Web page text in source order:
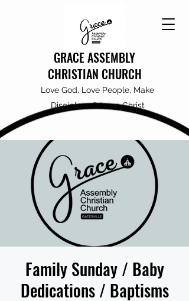
GRACE ASSEMBLY
CHRISTIAN CHURCH
Love God, Love People, Make
Disciples of Jesus Christ
Family Sunday / Baby
Dedications / Baptisms